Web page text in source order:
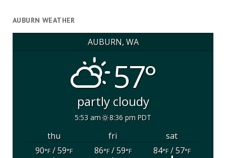
AUBURN WEATHER
AUBURN, WA
57°
partly cloudy
5:53 am 8:36 pm PDT
thu fri
sat
90°F/ 59°F 86°F/ 59°F 84°F/ 57°F